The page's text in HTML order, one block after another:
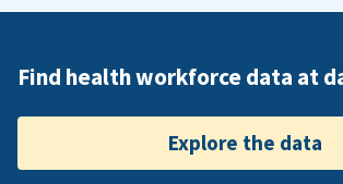
Find health workforce data at
Explore the data